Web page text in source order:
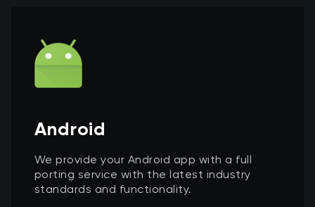
Android
We provide your Android app with a full
porting service with the latest industry
standards and functionality.